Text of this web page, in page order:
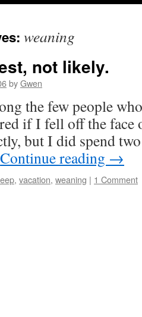
weaning
not likely.
byGwen
the few people
if I fell off the face
but I did spend
Continue reading →
, vacation, weaning | 1 Comment